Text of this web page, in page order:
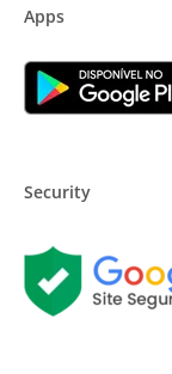
Apps
Security